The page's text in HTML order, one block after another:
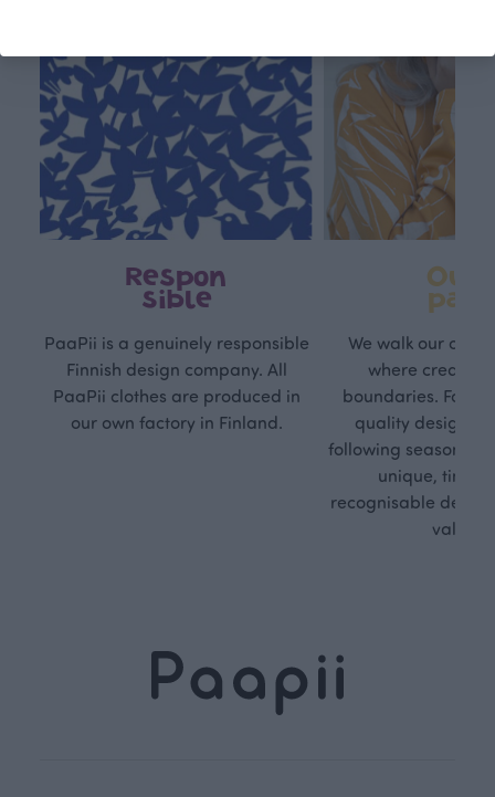
Respon
sible
PaaPii is a genuinely responsible
Finnish design company. All
PaaPii clothes are produced in
our own factory in Finland.
Own
path
We walk our own
where
boundaries. For
quality design is
following seasonal
unique,
recognisable
values.